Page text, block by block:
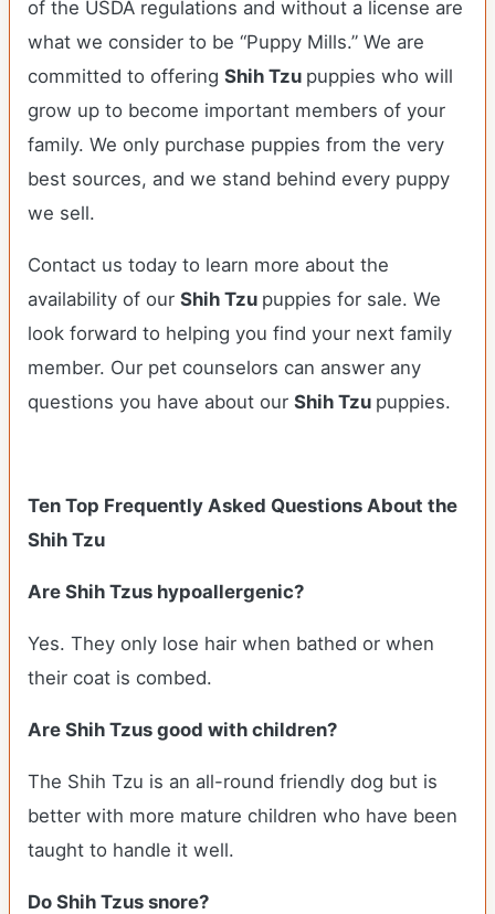
of the USDA regulations and without a license are
what we consider to be “Puppy Mills.” We are
committed to offering Shih Tzu puppies who will
grow up to become important members of your
family. We only purchase puppies from the very
best sources, and we stand behind every puppy
we sell.
Contact us today to learn more about the
availability of our Shih Tzu puppies for sale. We
look forward to helping you find your next family
member. Our pet counselors can answer any
questions you have about our Shih Tzu puppies.
Ten Top Frequently Asked Questions About the
Shih Tzu
Are Shih Tzus hypoallergenic?
Yes. They only lose hair when bathed or when
their coat is combed.
Are Shih Tzus good with children?
The Shih Tzu is an all-round friendly dog but is
better with more mature children who have been
taught to handle it well.
Do Shih Tzus snore?